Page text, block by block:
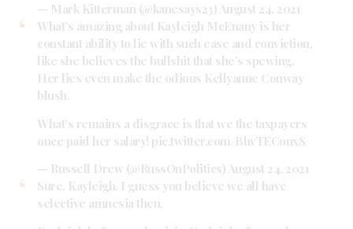
— Mark Kitterman (@kanesays23) August 24, 2021
What’s amazing about Kayleigh McEnany is her
constant ability to lie with such ease and conviction,
like she believes the bullshit that she’s spewing.
Her lies even make the odious Kellyanne Conway
blush.
What’s remains a disgrace is that we the taxpayers
once paid her salary! pic.twitter.com/BhvTECouxS
— Russell Drew (@RussOnPolitics) August 24, 2021
Sure, Kayleigh. I guess you believe we all have
selective amnesia then.